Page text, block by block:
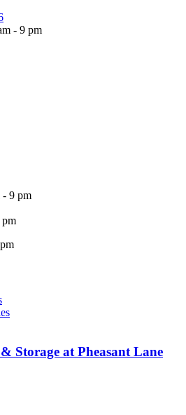
- 9 pm
- 9 pm
pm
Storage at Pheasant Lane